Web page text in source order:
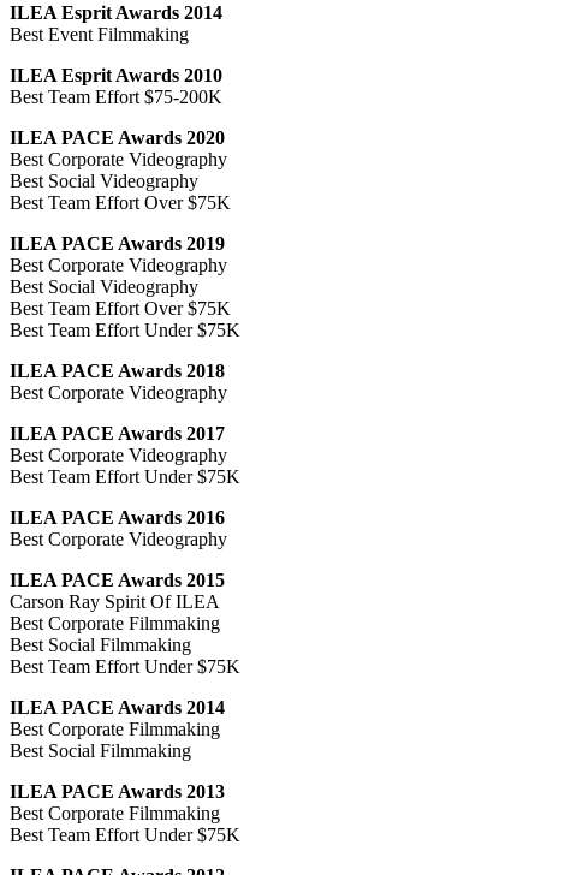
ILEA Esprit Awards 2014
Best Event Filmmaking
ILEA Esprit Awards 2010
Best Team Effort $75-200K
ILEA PACE Awards 2020
Best Corporate Videography
Best Social Videography
Best Team Effort Over $75K
ILEA PACE Awards 2019
Best Corporate Videography
Best Social Videography
Best Team Effort Over $75K
Best Team Effort Under $75K
ILEA PACE Awards 2018
Best Corporate Videography
ILEA PACE Awards 2017
Best Corporate Videography
Best Team Effort Under $75K
ILEA PACE Awards 2016
Best Corporate Videography
ILEA PACE Awards 2015
Carson Ray Spirit Of ILEA
Best Corporate Filmmaking
Best Social Filmmaking
Best Team Effort Under $75K
ILEA PACE Awards 2014
Best Corporate Filmmaking
Best Social Filmmaking
ILEA PACE Awards 2013
Best Corporate Filmmaking
Best Team Effort Under $75K